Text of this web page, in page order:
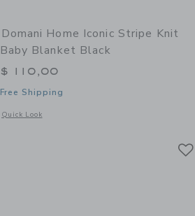
Domani Home Iconic Stripe Knit
Baby Blanket Black
$ 110,00
Free Shipping
Quick Look
Opens a modal window with additional details of